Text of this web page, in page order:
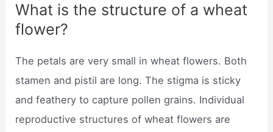
What is the structure of a wheat
flower?
The petals are very small in wheat flowers. Both
stamen and pistil are long. The stigma is sticky
and feathery to capture pollen grains. Individual
reproductive structures of wheat flowers are